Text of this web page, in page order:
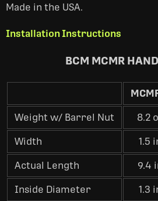
Made in the USA.
Installation Instructions
BCM MCMR
Weight w/ Barrel Nut 8.2
Width 1.5
Actual Length 9.4
Inside Diameter 1.3